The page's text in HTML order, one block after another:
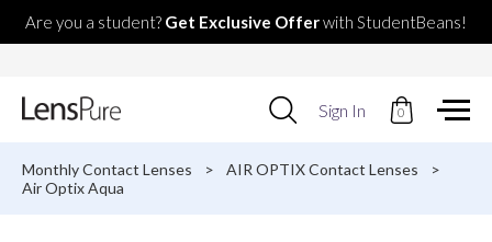
Are you a student? Get Exclusive Offerwith StudentBeans!
Use
up
down
Sign In 0
Monthly Contact Lenses > AIR OPTIX Contact Lenses
>
Air Optix Aqua